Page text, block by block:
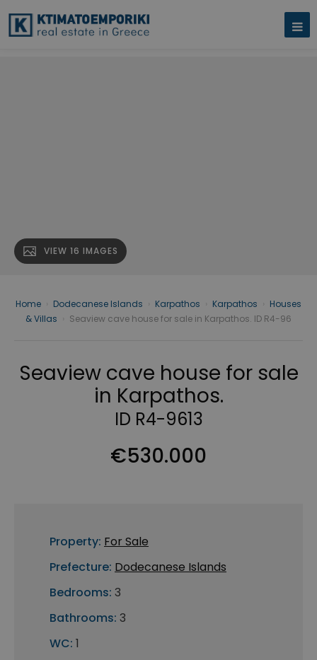
VIEW 16 IMAGES
Home Dodecanese Islands Karpathos Karpathos
Houses
& Villas
Seaview cave house for sale in Karpathos. ID R4-96
Seaview cave house for sale
in Karpathos.
ID R4-9613
€530.000
Property: For Sale
Prefecture: Dodecanese Islands
Bedrooms: 3
Bathrooms: 3
WC: 1